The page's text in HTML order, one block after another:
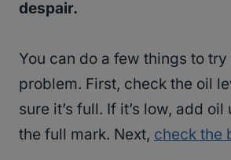
despair.
You can do a few things to
problem. First, check the oil
sure it’s full. If it’s low, add
the full mark. Next, check the